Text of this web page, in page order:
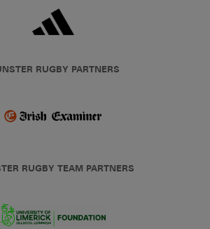
RUGBY PARTNERS
RUGBY TEAM PARTNERS